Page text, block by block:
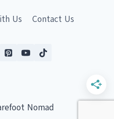
Us Contact Us
Nomad